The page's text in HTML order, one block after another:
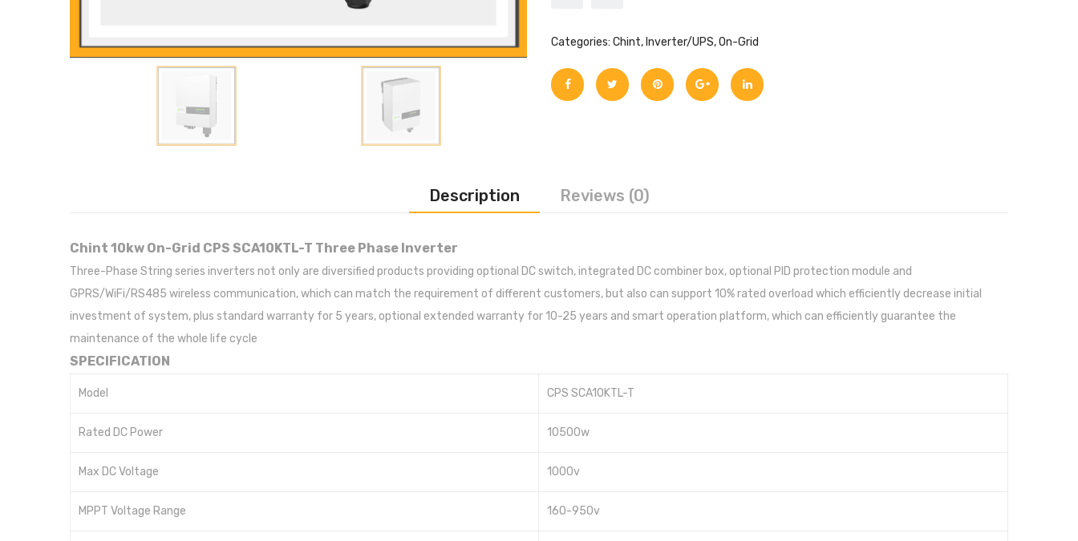
Categories: Chint, Inverter/UPS,On-Grid
Description Reviews (0)
Chint 10kw On-Grid CPS SCA10KTL-T Three Phase Inverter
Three-Phase String series inverters not only are diversified products providing optional DC switch, integrated DC combiner box, optional PID protection module and
GPRS/WiFi/RS485 wireless communication, which can match the requirement of different customers, but also can support 10% rated overload which efficiently decrease initial
investment of system, plus standard warranty for 5 years, optional extended warranty for 10-25 years and smart operation platform, which can efficiently guarantee the
maintenance of the whole life cycle
SPECIFICATION
Model CPS SCA10KTL-T
Rated DC Power 10500w
Max DC Voltage 1000v
MPPT Voltage Range 160-950v